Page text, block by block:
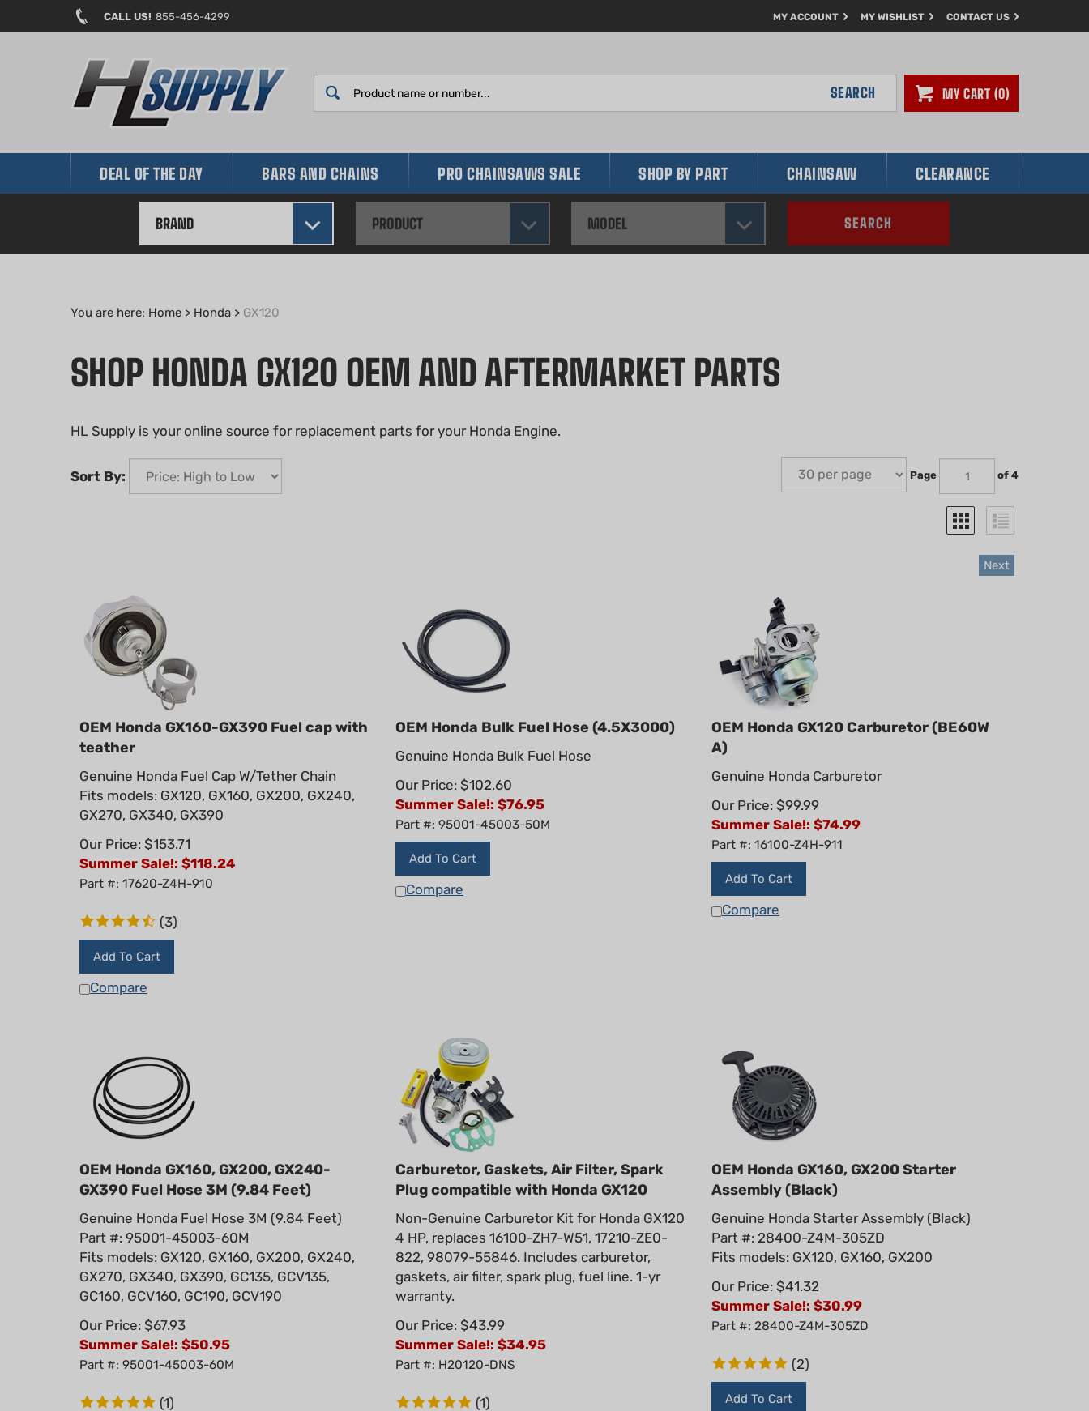
to
CALL US! 855-456-4299 MY ACCOUNT MY WISHLIST CONTACT US
MY CART 0
SEARCH
DEAL OF THE DAY BARS AND CHAINS PRO CHAINSAWS SALE SHOP BY PART CHAINSAW CLEARANCE
BRAND PRODUCT MODEL SEARCH
You are here: Home > Honda > GX120
SHOP HONDA GX120 OEM AND AFTERMARKET PARTS
HL Supply is your online source for replacement parts for your Honda Engine.
Sort By: Page of 4
Next
OEM Honda GX160-GX390 Fuel cap with
teather
Genuine Honda Fuel Cap W/Tether Chain
Fits models: GX120, GX160, GX200, GX240,
GX270, GX340, GX390
Our Price: $153.71
Summer Sale!: $118.24
Part #: 17620-Z4H-910
(3)
Add To Cart
Compare
OEM Honda Bulk Fuel Hose (4.5X3000)
Genuine Honda Bulk Fuel Hose
Our Price: $102.60
Summer Sale!: $76.95
Part #: 95001-45003-50M
Add To Cart
Compare
OEM Honda GX120 Carburetor (BE60W
A)
Genuine Honda Carburetor
Our Price: $99.99
Summer Sale!: $74.99
Part #: 16100-Z4H-911
Add To Cart
Compare
OEM Honda GX160, GX200, GX240-
GX390 Fuel Hose 3M (9.84 Feet)
Genuine Honda Fuel Hose 3M (9.84 Feet)
Part #: 95001-45003-60M
Fits models: GX120, GX160, GX200, GX240,
GX270, GX340, GX390, GC135, GCV135,
GC160, GCV160, GC190, GCV190
Our Price: $67.93
Summer Sale!: $50.95
Part #: 95001-45003-60M
(1)
Carburetor, Gaskets, Air Filter, Spark
Plug compatible with Honda GX120
Non-Genuine Carburetor Kit for Honda GX120
4 HP, replaces 16100-ZH7-W51, 17210-ZE0-
822, 98079-55846. Includes carburetor,
gaskets, air filter, spark plug, fuel line. 1-yr
warranty.
Our Price: $43.99
Summer Sale!: $34.95
Part #: H20120-DNS
(1)
OEM Honda GX160, GX200 Starter
Assembly (Black)
Genuine Honda Starter Assembly (Black)
Part #: 28400-Z4M-305ZD
Fits models: GX120, GX160, GX200
Our Price: $41.32
Summer Sale!: $30.99
Part #: 28400-Z4M-305ZD
(2)
Add To Cart